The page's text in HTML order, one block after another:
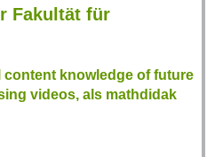
Fakultät für
knowledge of future
videos, als mathdidak